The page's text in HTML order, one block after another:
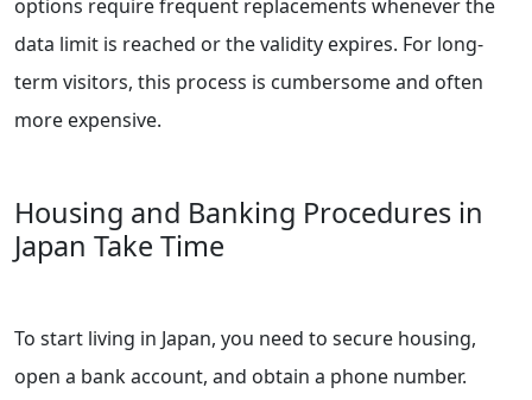
options require frequent replacements whenever the
data limit is reached or the validity expires. For long-
term visitors, this process is cumbersome and often
more expensive.
Housing and Banking Procedures in
Japan Take Time
To start living in Japan, you need to secure housing,
open a bank account, and obtain a phone number.